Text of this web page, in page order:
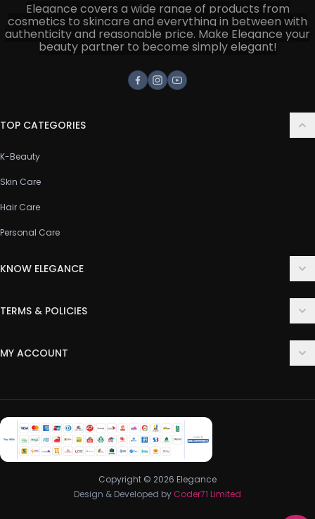
Elegance covers a wide range of products from
cosmetics to skincare and everything in between with
authenticity and reasonable price. Make Elegance your
beauty partner to become simply elegant!
Facebook
Instagram
Youtube
TOP CATEGORIES
K-Beauty
Skin Care
Hair Care
Personal Care
KNOW ELEGANCE
FAQ
TERMS & POLICIES
Privacy Policy
Return & Refund Policy
MY ACCOUNT
My Wishlist
Track Order
Copyright © 2026 Elegance
Design & Developed by Coder71 Limited